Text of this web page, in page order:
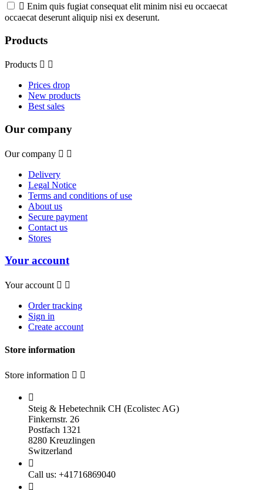
 Enim quis fugiat consequat elit minim nisi eu occaecat
occaecat deserunt aliquip nisi ex deserunt.
Products
Products  
Prices drop
New products
Best sales
Our company
Our company  
Delivery
Legal Notice
Terms and conditions of use
About us
Secure payment
Contact us
Stores
Your account
Your account  
Order tracking
Sign in
Create account
Store information
Store information  

Steig & Hebetechnik CH (Ecolistec AG)
Finkernstr. 26
Postfach 1321
8280 Kreuzlingen
Switzerland

Call us: +41716869040
